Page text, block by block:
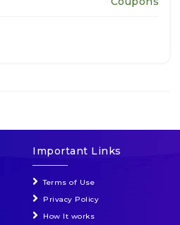
Important Links
Terms of Use
Privacy Policy
How It works